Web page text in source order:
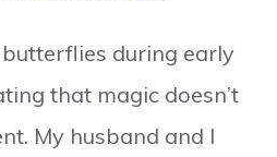
during early
that magic doesn’t
My husband and I